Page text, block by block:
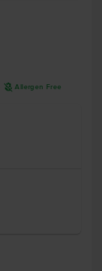
A Allergen Free